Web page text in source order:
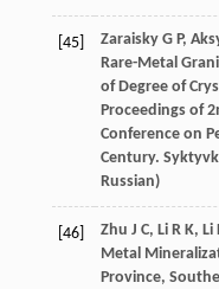
[45] Zaraisky G P,
Rare-Metal
of Degree of
Proceedings of
Conference on
Century.
Russian)
[46] Zhu J C, Li R K, Li
Metal
Province,